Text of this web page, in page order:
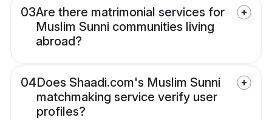
03Are there matrimonial services for
Muslim Sunni communities living
abroad?
04Does Shaadi.com's Muslim Sunni
matchmaking service verify user
profiles?